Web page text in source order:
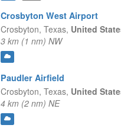
Crosbyton West Airport
Crosbyton, Texas, United
3 km (1 nm) NW
Paudler Airfield
Crosbyton, Texas, United
4 km (2 nm) NE